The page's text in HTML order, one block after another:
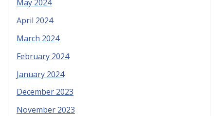
May 2024
April 2024
March 2024
February 2024
January 2024
December 2023
November 2023